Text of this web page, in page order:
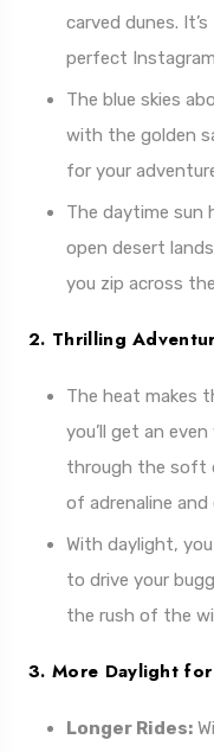
carved dunes.
perfect
The blue skies
with the golden
for your
The daytime sun
open desert
you zip across
2. Thrilling
The heat makes
you’ll get an
through the soft
of adrenaline
With daylight,
to drive your
the rush of the
3. More Daylight
Longer Rides: